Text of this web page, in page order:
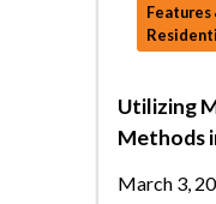
Features
Utilizing
Methods
March 3,